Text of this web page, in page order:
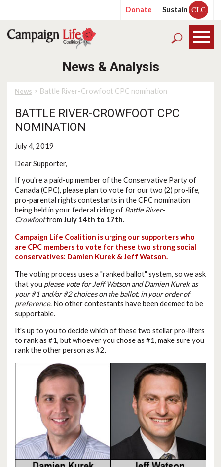
Donate Sustain CLC
News & Analysis
News > Battle River-Crowfoot CPC nomination
BATTLE RIVER-CROWFOOT CPC
NOMINATION
July 4, 2019
Dear Supporter,
If you're a paid-up member of the Conservative Party of
Canada (CPC), please plan to vote for our two (2) pro-life,
pro-parental rights contestants in the CPC nomination
being held in your federal riding of Battle River-
Crowfootfrom July 14th to 17th.
Campaign Life Coalition is urging our supporters who
are CPC members to vote for these two strong social
conservatives: Damien Kurek & Jeff Watson.
The voting process uses a "ranked ballot" system, so we ask
that you please vote for Jeff Watson and Damien Kurek as
your #1 and/or #2 choices on the ballot, in your order of
preference. No other contestants have been deemed to be
supportable.
It's up to you to decide which of these two stellar pro-lifers
to rank as #1, but whoever you chose as #1, make sure you
rank the other person as #2.